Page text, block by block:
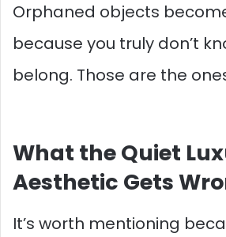
Orphaned objects
because you truly don’t
belong. Those are the
What the Quiet
Aesthetic Gets
It’s worth mentioning